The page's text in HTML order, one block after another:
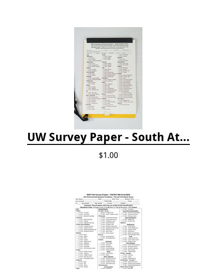
UW Survey Paper - South Atlantic States - SAS
$1.00